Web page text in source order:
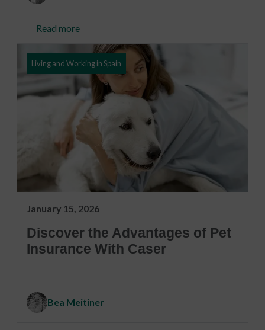
Read more
Living and Working in Spain
January 15, 2026
Discover the Advantages of Pet
Insurance With Caser
Bea Meitiner